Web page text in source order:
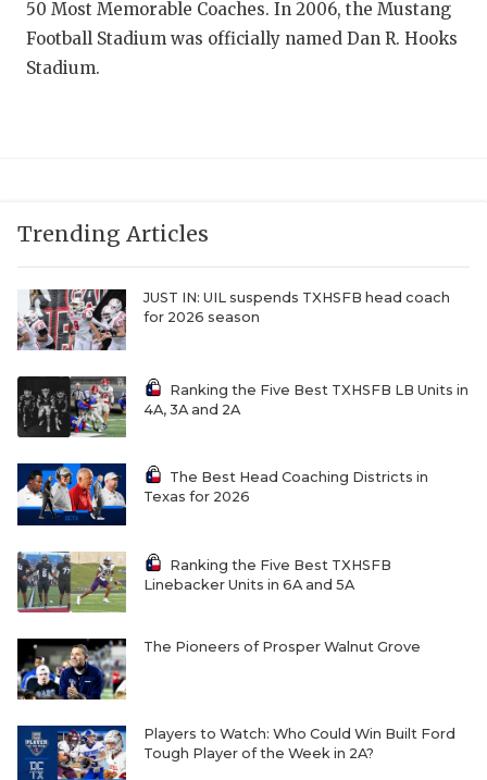
TEAM MOM
TXDOT BE
UNSUNG
VISIT
50 Most Memorable Coaches. In 2006, the Mustang
Football Stadium was officially named Dan R. Hooks
Stadium.
Trending Articles
JUST IN: UIL suspends TXHSFB head coach
for 2026 season
Ranking the Five Best TXHSFB LB Units in
4A, 3A and 2A
The Best Head Coaching Districts in
Texas for 2026
Ranking the Five Best TXHSFB
Linebacker Units in 6A and 5A
The Pioneers of Prosper Walnut Grove
Players to Watch: Who Could Win Built Ford
Tough Player of the Week in 2A?